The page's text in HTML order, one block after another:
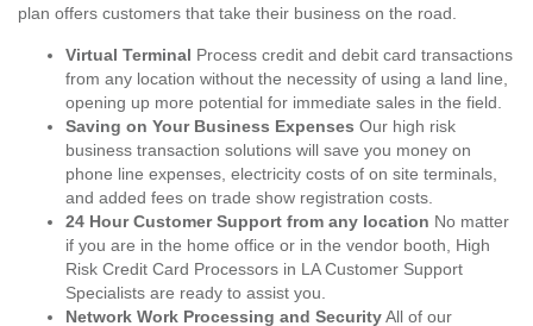
plan offers customers that take their business on the road.
Virtual Terminal Process credit and debit card transactions
from any location without the necessity of using a land line,
opening up more potential for immediate sales in the field.
Saving on Your Business Expenses Our high risk
business transaction solutions will save you money on
phone line expenses, electricity costs of on site terminals,
and added fees on trade show registration costs.
24 Hour Customer Support from any location No matter
if you are in the home office or in the vendor booth, High
Risk Credit Card Processors in LA Customer Support
Specialists are ready to assist you.
Network Work Processing and SecurityAll of our